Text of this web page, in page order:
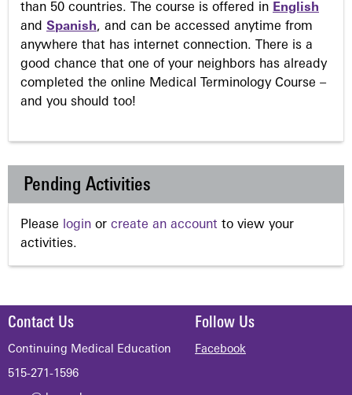
than 50 countries. The course is offered in English
and Spanish, and can be accessed anytime from
anywhere that has internet connection. There is a
good chance that one of your neighbors has already
completed the online Medical Terminology Course –
and you should too!
Pending Activities
Please login or create an account to view your
activities.
Contact Us
Continuing Medical Education
515-271-1596
Follow Us
Facebook